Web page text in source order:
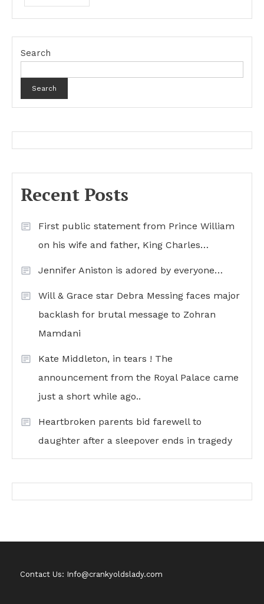
Search
Search
Recent Posts
First public statement from Prince William
on his wife and father, King Charles…
Jennifer Aniston is adored by everyone…
Will & Grace star Debra Messing faces major
backlash for brutal message to Zohran
Mamdani
Kate Middleton, in tears ! The
announcement from the Royal Palace came
just a short while ago..
Heartbroken parents bid farewell to
daughter after a sleepover ends in tragedy
Contact Us: Info@crankyoldslady.com